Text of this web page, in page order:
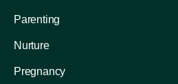
Parenting
Nurture
Pregnancy